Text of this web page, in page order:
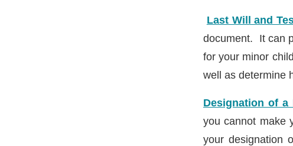
Last Will and
document. It can
for your minor
well as determine
Designation of a
you cannot make
your designation